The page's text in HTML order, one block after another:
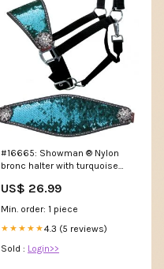
#16665: Showman ® Nylon
bronc halter with turquoise
Thick
US$ 26.99
Min. order: 1 piece
★★★★★4.3 (5 reviews)
Sold : Login>>